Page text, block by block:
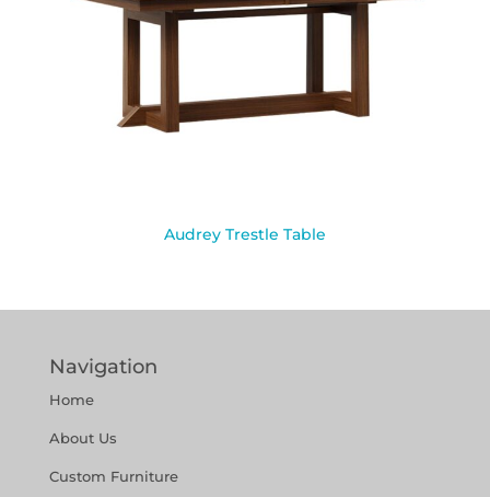
Audrey Trestle Table
Navigation
Home
About Us
Custom Furniture